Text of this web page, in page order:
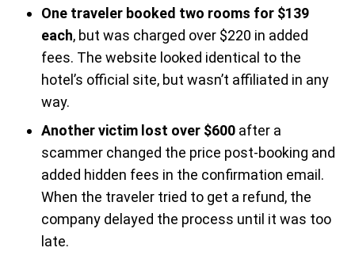
One traveler booked two rooms for $139
each, but was charged over $220 in added
fees. The website looked identical to the
hotel’s official site, but wasn’t affiliated in any
way.
Another victim lost over $600 after a
scammer changed the price post-booking and
added hidden fees in the confirmation email.
When the traveler tried to get a refund, the
company delayed the process until it was too
late.